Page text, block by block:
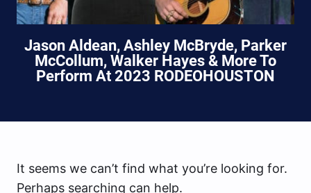
Jason Aldean, Ashley McBryde, Parker
McCollum, Walker Hayes & More To
Perform At 2023 RODEOHOUSTON
It seems we can’t find what you’re looking for.
Perhaps searching can help.